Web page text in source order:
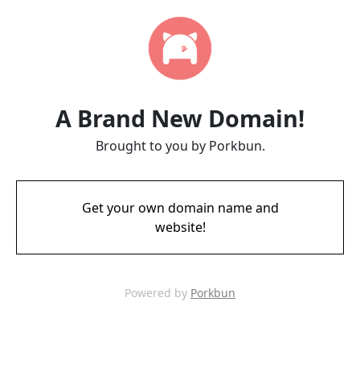
A Brand New Domain!
Brought to you by Porkbun.
Get your own domain name and
website!
Powered by Porkbun